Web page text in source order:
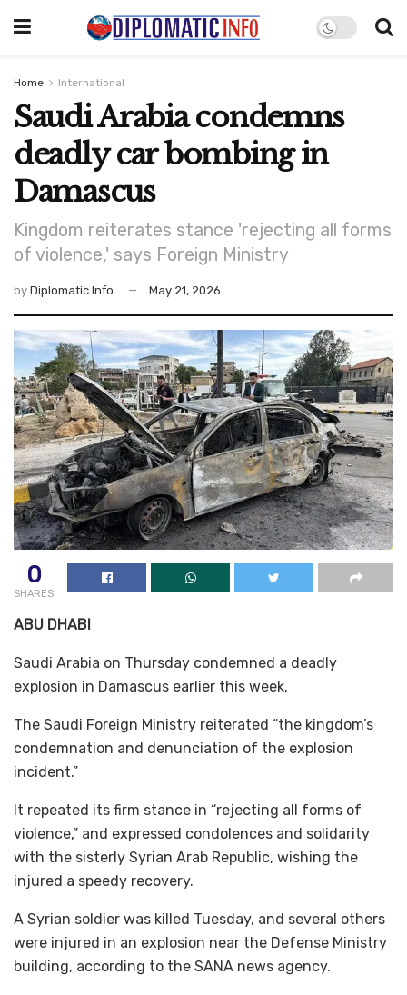
Home International
Saudi Arabia condemns
deadly car bombing in
Damascus
Kingdom reiterates stance 'rejecting all forms
of violence,' says Foreign Ministry
by Diplomatic Info May 21, 2026
0
SHARES
ABU DHABI
Saudi Arabia on Thursday condemned a deadly
explosion in Damascus earlier this week.
The Saudi Foreign Ministry reiterated “the kingdom’s
condemnation and denunciation of the explosion
incident.”
It repeated its firm stance in “rejecting all forms of
violence,” and expressed condolences and solidarity
with the sisterly Syrian Arab Republic, wishing the
injured a speedy recovery.
A Syrian soldier was killed Tuesday, and several others
were injured in an explosion near the Defense Ministry
building, according to the SANA news agency.